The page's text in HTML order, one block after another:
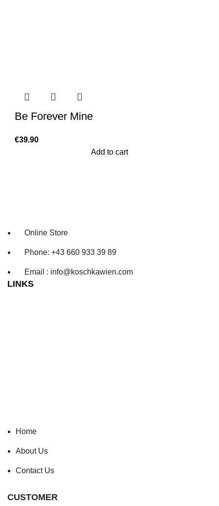
Be Forever Mine
€39.90
Add to cart
Online Store
Phone: +43 660 933 39 89
Email : info@koschkawien.com
LINKS
Home
About Us
Contact Us
CUSTOMER